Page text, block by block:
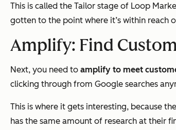
This is called the Tailor stage of Loop
gotten to the point where it’s within reach
Amplify: Find
Next, you need to amplify to meet
clicking through from Google searches
This is where it gets interesting, because
has the same amount of research at their